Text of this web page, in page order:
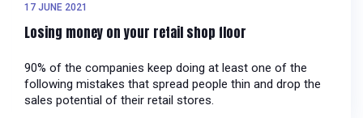
17 JUNE 2021
Losing money on your retail shop floor
90% of the companies keep doing at least one of the
following mistakes that spread people thin and drop the
sales potential of their retail stores.